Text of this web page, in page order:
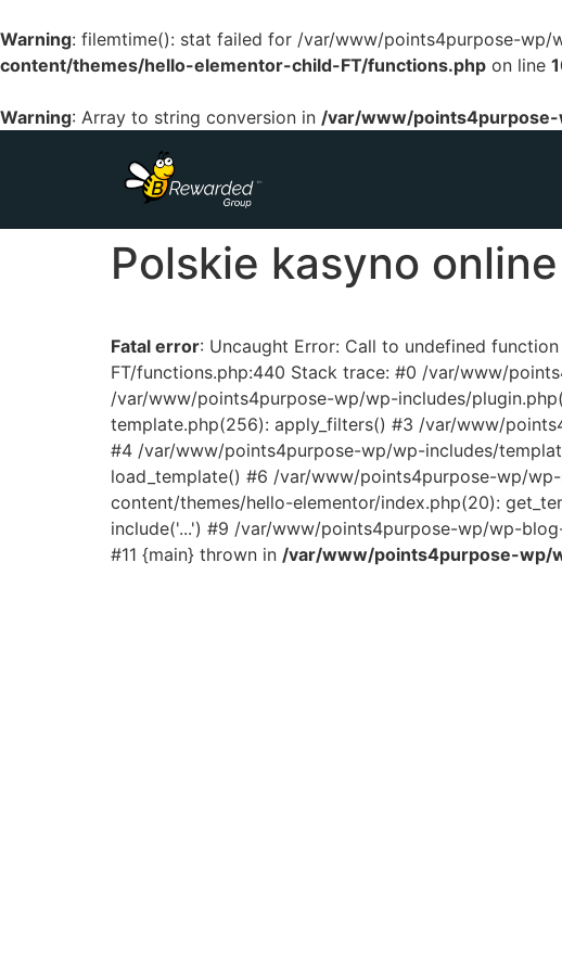
Warning: filemtime(): stat failed for /var/www/points4purpose-wp/
content/themes/hello-elementor-child-FT/functions.php on line
Warning: Array to string conversion in /var/www/
Polskie kasyno
Fatal error: Uncaught Error: Call to undefined
FT/functions.php:440 Stack trace: #0 /var/www/
/var/www/points4purpose-wp/wp-includes/
template.php(256): apply_filters() #3 /var/www/
#4 /var/www/points4purpose-wp/wp-includes/
load_template() #6 /var/www/points4purpose-wp/
content/themes/hello-elementor/index.php(20):
include('...') #9 /var/www/points4purpose-wp/wp-
#11 {main} thrown in /var/www/points4purpose-wp/